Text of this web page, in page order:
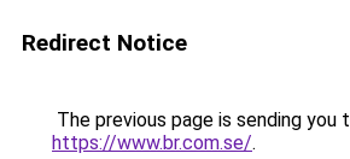
Redirect Notice
The previous page is sending you
https://www.br.com.se/.